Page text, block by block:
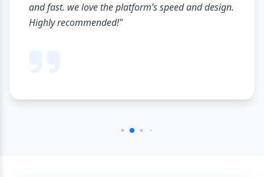
and fast. we love the platform’s speed and design.
Highly recommended!"